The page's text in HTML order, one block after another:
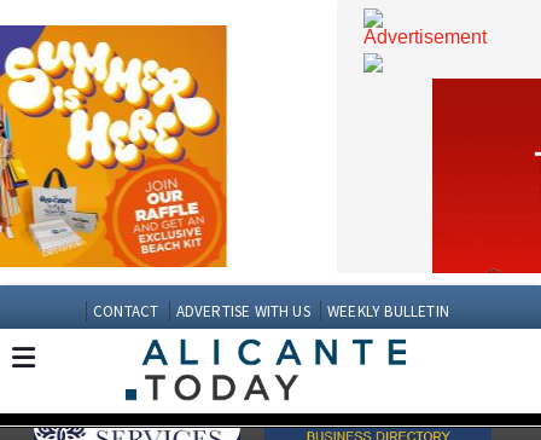
CONTACT ADVERTISE WITH US WEEKLY BULLETIN